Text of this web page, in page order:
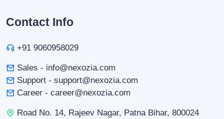
Contact Info
+91 9060958029
Sales - info@nexozia.com
Support - support@nexozia.com
Career - career@nexozia.com
Road No. 14, Rajeev Nagar, Patna Bihar, 800024